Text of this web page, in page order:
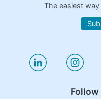
The easiest